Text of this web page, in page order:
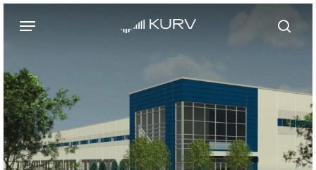
Skip
Menu